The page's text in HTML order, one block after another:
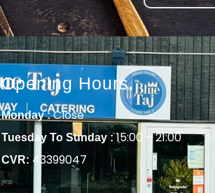
Opening Hours
Monday :Close
Tuesday To Sunday :15:00 – 21:00
CVR:43399047